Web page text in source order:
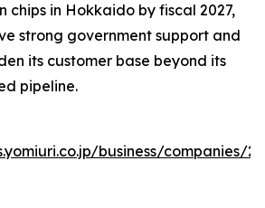
chips in Hokkaido by fiscal 2027,
strong government support and
its customer base beyond its
pipeline.
business/companies/